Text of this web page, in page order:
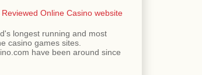
Online Casino website
longest running and most
casino games sites.
have been around since